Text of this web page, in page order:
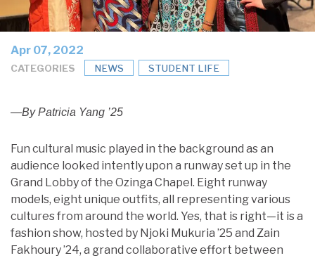
Apr 07, 2022
CATEGORIES NEWS STUDENT LIFE
—By Patricia Yang ’25
Fun cultural music played in the background as an
audience looked intently upon a runway set up in the
Grand Lobby of the Ozinga Chapel. Eight runway
models, eight unique outfits, all representing various
cultures from around the world. Yes, that is right—it is a
fashion show, hosted by Njoki Mukuria ’25 and Zain
Fakhoury ’24, a grand collaborative effort between